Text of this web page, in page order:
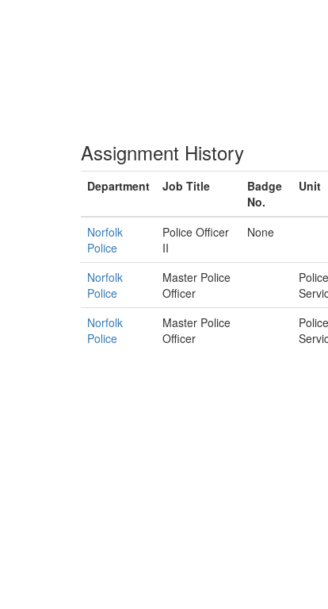
Assignment History
Department Job Title
Badge
No.
Unit
Norfolk
Police
Police Officer
II
None
Norfolk
Police
Master Police
Officer
Norfolk
Police
Master Police
Officer